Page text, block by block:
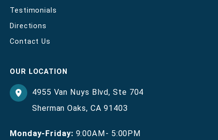
Testimonials
Directions
Contact Us
OUR LOCATION
4955 Van Nuys Blvd,Ste 704
Sherman Oaks, CA91403
Monday-Friday: 9:00AM- 5:00PM